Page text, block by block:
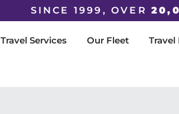
SINCE 1999, OVER
Travel Services Our Fleet Travel